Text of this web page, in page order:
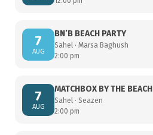
7
AUG
BN’B BEACH PARTY
Sahel · Marsa Baghush
2:00 pm
7
AUG
MATCHBOX BY THE BEACH
Sahel · Seazen
2:00 pm